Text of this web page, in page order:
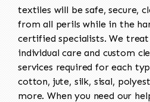
textiles will be safe, secure,
from all perils while in the
certified specialists. We
individual care and custom
services required for each
cotton, jute, silk, sisal,
more. When you need our